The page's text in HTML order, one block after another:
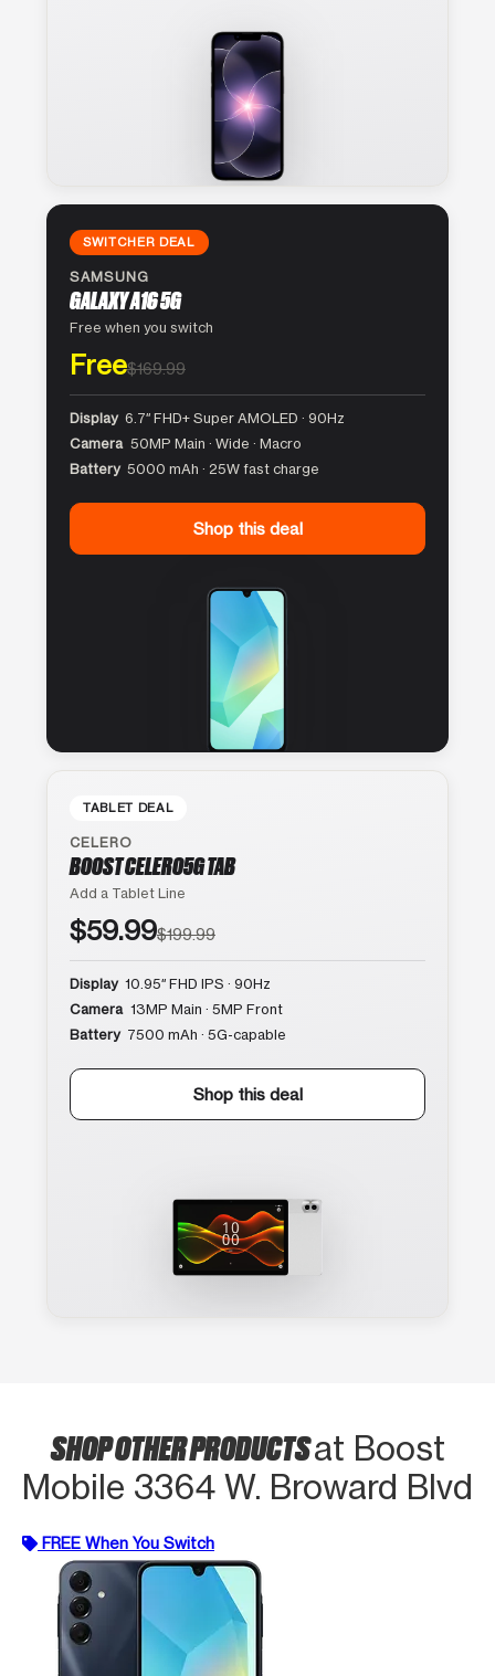
SWITCHER DEAL
SAMSUNG
GALAXY A16 5G
Free when you switch
Free$169.99
Display 6.7″ FHD+ Super AMOLED · 90Hz
Camera 50MP Main · Wide · Macro
Battery 5000 mAh · 25W fast charge
Shop this deal
TABLET DEAL
CELERO
BOOST CELERO5G TAB
Add a Tablet Line
$59.99$199.99
Display 10.95″ FHD IPS · 90Hz
Camera 13MP Main · 5MP Front
Battery 7500 mAh · 5G-capable
Shop this deal
SHOP OTHER PRODUCTSat Boost
Mobile 3364 W. Broward Blvd
FREE When You Switch